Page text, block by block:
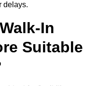
delays.
In
Suitable